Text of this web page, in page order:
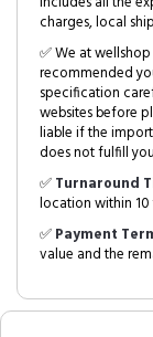
charges, local
✅ We at
recommended
specification
websites before
liable if the
does not fulfill
✅Turnaround
location within 10
✅Payment
value and the